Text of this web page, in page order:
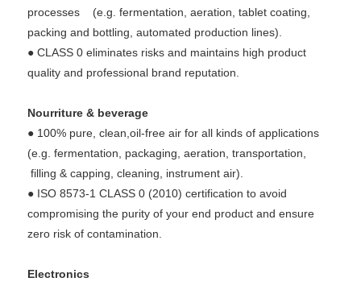
processes (e.g. fermentation, aeration, tablet coating,
packing and bottling, automated production lines).
● CLASS 0 eliminates risks and maintains high product
quality and professional brand reputation.
Nourriture & beverage
● 100% pure, clean,oil-free air for all kinds of applications
(e.g. fermentation, packaging, aeration, transportation,
filling & capping, cleaning, instrument air).
● ISO 8573-1 CLASS 0 (2010) certification to avoid
compromising the purity of your end product and ensure
zero risk of contamination.
Electronics